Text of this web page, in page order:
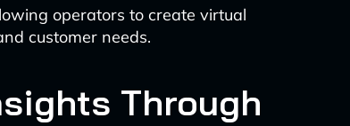
operators to create virtual
customer needs.
Through